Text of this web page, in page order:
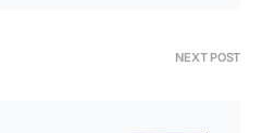
NEXT POST